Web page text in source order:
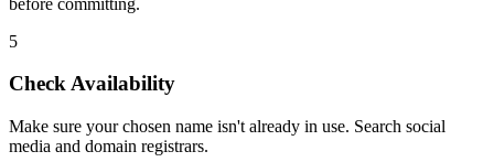
5
Check Availability
Make sure your chosen name isn't already in use. Search social
media and domain registrars.